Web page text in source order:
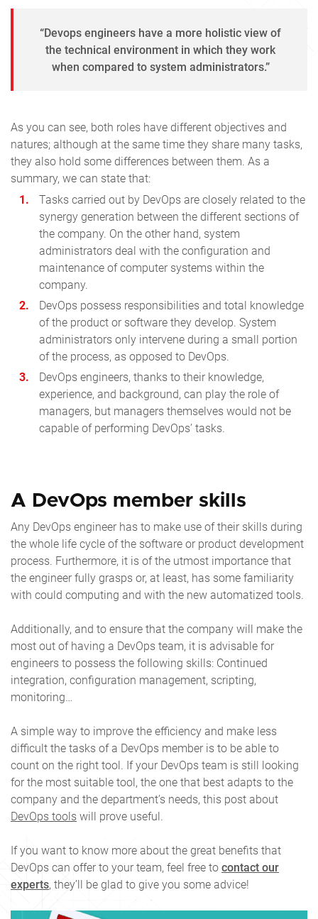
“Devops engineers have a more holistic view of
the technical environment in which they work
when compared to system administrators.”
As you can see, both roles have different objectives and
natures; although at the same time they share many tasks,
they also hold some differences between them. As a
summary, we can state that:
Tasks carried out by DevOps are closely related to the
synergy generation between the different sections of
the company. On the other hand, system
administrators deal with the configuration and
maintenance of computer systems within the
company.
DevOps possess responsibilities and total knowledge
of the product or software they develop. System
administrators only intervene during a small portion
of the process, as opposed to DevOps.
DevOps engineers, thanks to their knowledge,
experience, and background, can play the role of
managers, but managers themselves would not be
capable of performing DevOps’ tasks.
A DevOps member skills
Any DevOps engineer has to make use of their skills during
the whole life cycle of the software or product development
process. Furthermore, it is of the utmost importance that
the engineer fully grasps or, at least, has some familiarity
with could computing and with the new automatized tools.
Additionally, and to ensure that the company will make the
most out of having a DevOps team, it is advisable for
engineers to possess the following skills: Continued
integration, configuration management, scripting,
monitoring…
A simple way to improve the efficiency and make less
difficult the tasks of a DevOps member is to be able to
count on the right tool. If your DevOps team is still looking
for the most suitable tool, the one that best adapts to the
company and the department’s needs, this post about
DevOps tools will prove useful.
If you want to know more about the great benefits that
DevOps can offer to your team, feel free to contact our
experts, they’ll be glad to give you some advice!